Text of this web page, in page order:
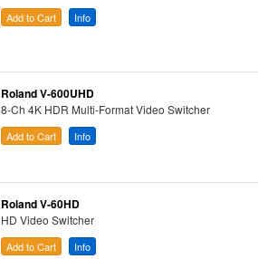
Add to Cart Info
Roland V-600UHD
8-Ch 4K HDR Multi-Format Video Switcher
Add to Cart Info
Roland V-60HD
HD Video Switcher
Add to Cart Info